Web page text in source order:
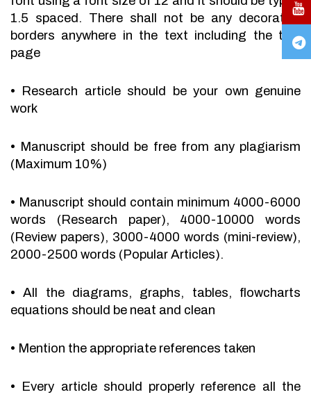
1.5 spaced. There shall not be any decorative
borders anywhere in the text including the title
page
•
Research article should be your own genuine
work
• Manuscript should be free from any plagiarism
(Maximum 10%)
• Manuscript should contain minimum 4000-6000
words (Research paper), 4000-10000 words
(Review papers), 3000-4000 words (mini-review),
2000-2500 words (Popular Articles).
•
All the diagrams, graphs, tables, flowcharts
equations should be neat and clean
• Mention the appropriate references taken
• Every article should properly reference all the